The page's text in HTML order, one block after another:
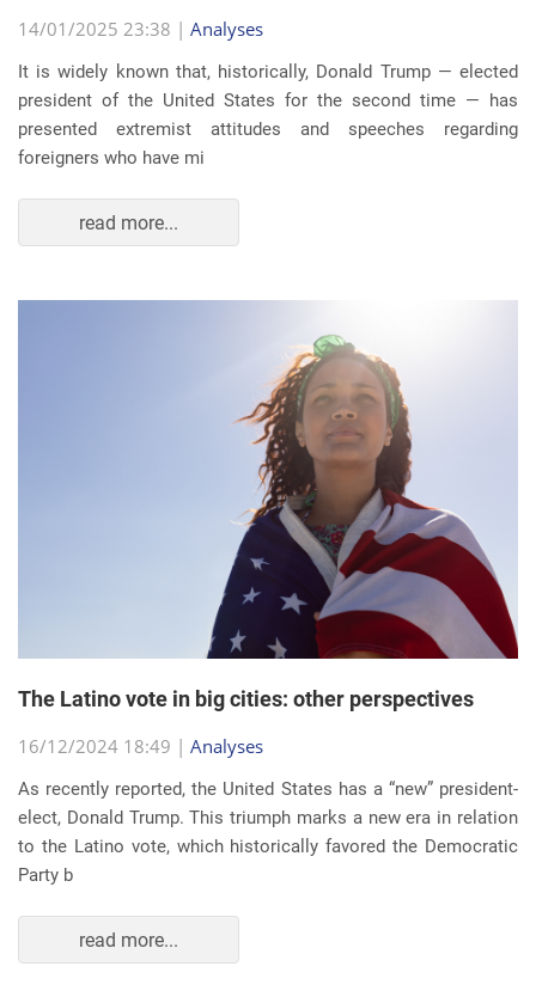
14/01/2025 23:38 | Analyses
It is widely known that, historically, Donald Trump — elected
president of the United States for the second time — has
presented extremist attitudes and speeches regarding
foreigners who have mi
read more...
The Latino vote in big cities: other perspectives
16/12/2024 18:49 | Analyses
As recently reported, the United States has a “new” president-
elect, Donald Trump. This triumph marks a new era in relation
to the Latino vote, which historically favored the Democratic
Party b
read more...